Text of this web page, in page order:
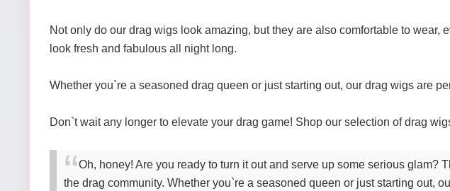
Not only do our drag wigs look amazing, but they are also comfortable to
look fresh and fabulous all night long.
Whether you`re a seasoned drag queen or just starting out, our drag wigs are
Don`t wait any longer to elevate your drag game! Shop our selection of drag
Oh, honey! Are you ready to turn it out and serve up some serious
the drag community. Whether you`re a seasoned queen or just starting out,